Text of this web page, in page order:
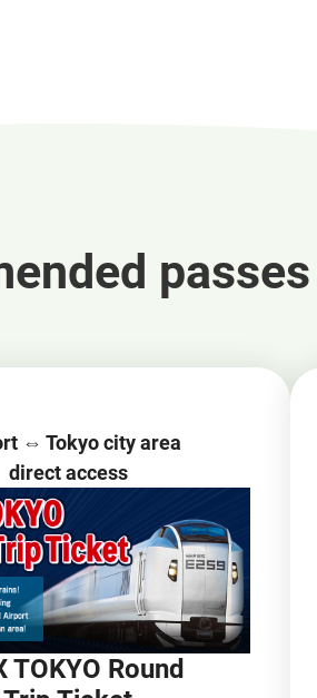
passes
⇔ Tokyo city area
direct access
TOKYO Round